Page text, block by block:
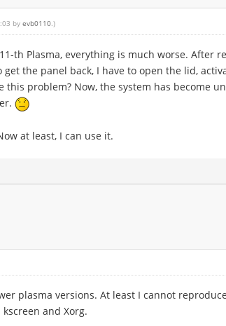
by evb0110.)
th Plasma, everything is much worse. After
the panel back, I have to open the lid,
problem? Now, the system has become
at least, I can use it.
plasma versions. At least I cannot
and Xorg.